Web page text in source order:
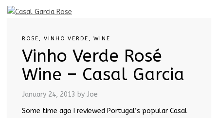
ROSE , VINHO VERDE , WINE
Vinho Verde Rosé
Wine – Casal Garcia
January 24, 2013 by Joe
Some time ago I reviewed Portugal’s popular Casal